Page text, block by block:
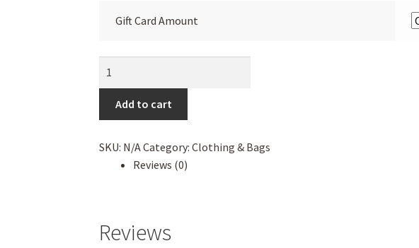
Gift Card Amount
quantity
Add to cart
SKU: N/ACategory:Clothing & Bags
Reviews (0)
Reviews